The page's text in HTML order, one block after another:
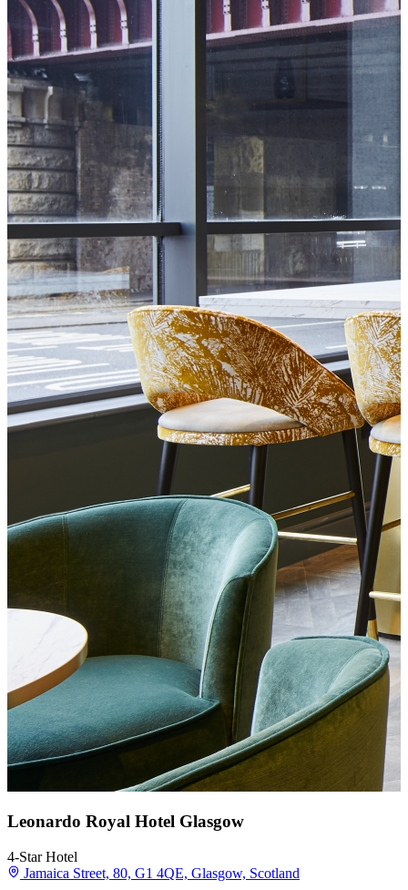
Leonardo Royal Hotel Glasgow
4-Star Hotel
Jamaica Street, 80, G1 4QE, Glasgow, Scotland